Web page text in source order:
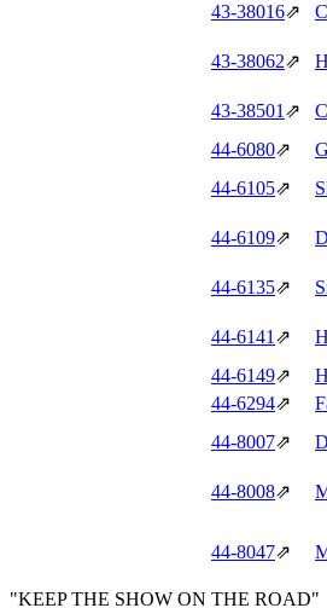
43‑38016⇗
43‑38062⇗
43‑38501⇗
44‑6080⇗
44‑6105⇗
44‑6109⇗
44‑6135⇗
44‑6141⇗
44‑6149⇗
44‑6294⇗
44‑8007⇗
44‑8008⇗
44‑8047⇗
"KEEP THE SHOW ON THE ROAD"